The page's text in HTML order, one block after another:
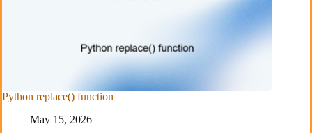
Python replace() function
May 15, 2026